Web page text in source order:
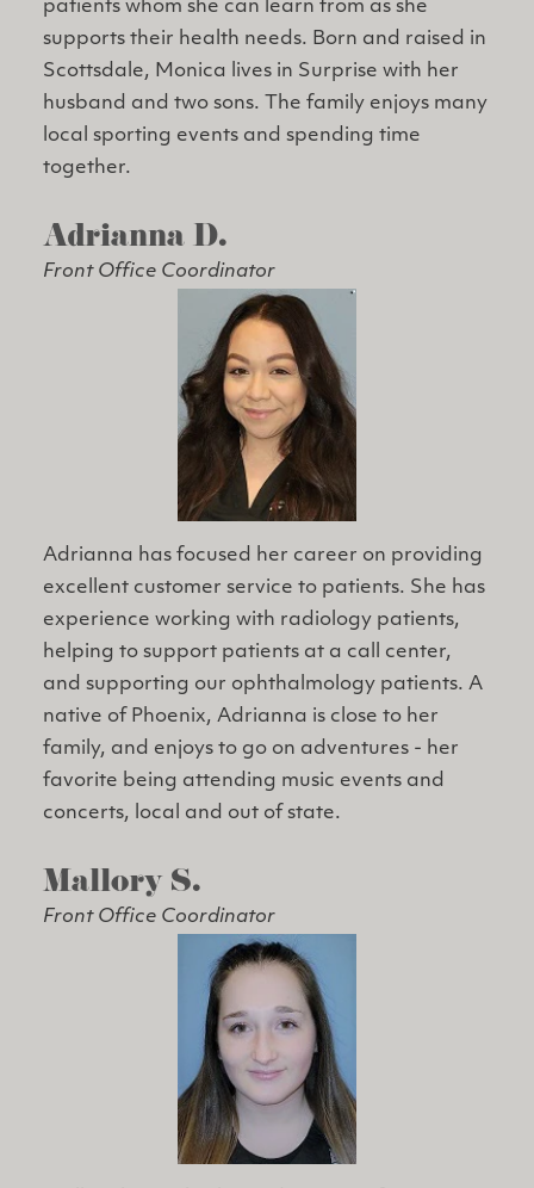
patients whom she can learn from as she
supports their health needs. Born and raised in
Scottsdale, Monica lives in Surprise with her
husband and two sons. The family enjoys many
local sporting events and spending time
together.
Adrianna D.
Front Office Coordinator
Adrianna has focused her career on providing
excellent customer service to patients. She has
experience working with radiology patients,
helping to support patients at a call center,
and supporting our ophthalmology patients. A
native of Phoenix, Adrianna is close to her
family, and enjoys to go on adventures - her
favorite being attending music events and
concerts, local and out of state.
Mallory S.
Front Office Coordinator